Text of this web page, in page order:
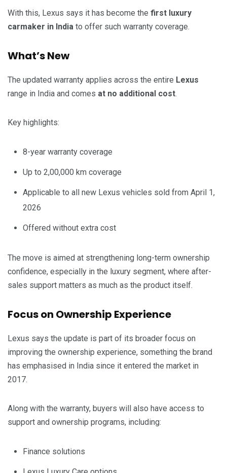
With this, Lexus says it has become the first luxury
carmaker in India to offer such warranty coverage.
What’s New
The updated warranty applies across the entire Lexus
range in India and comes at no additional cost.
Key highlights:
8-year warranty coverage
Up to 2,00,000 km coverage
Applicable to all new Lexus vehicles sold from April 1,
2026
Offered without extra cost
The move is aimed at strengthening long-term ownership
confidence, especially in the luxury segment, where after-
sales support matters as much as the product itself.
Focus on Ownership Experience
Lexus says the update is part of its broader focus on
improving the ownership experience, something the brand
has emphasised in India since it entered the market in
2017.
Along with the warranty, buyers will also have access to
support and ownership programs, including:
Finance solutions